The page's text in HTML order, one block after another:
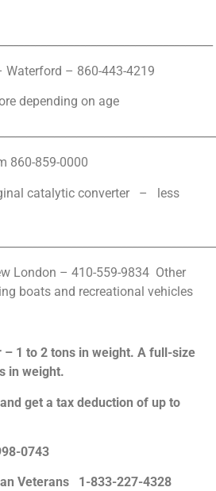
Waterford – 860-443-4219
depending on age
860-859-0000
catalytic converter – less
London – 410-559-9834 Other
boats and recreational vehicles
– 1 to 2 tons in weight. A full-size
in weight.
get a tax deduction of up to
0743
Veterans 1-833-227-4328